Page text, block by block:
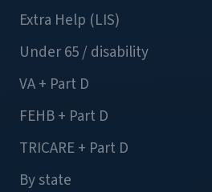
Extra Help (LIS)
Under 65 / disability
VA + Part D
FEHB + Part D
TRICARE + Part D
By state